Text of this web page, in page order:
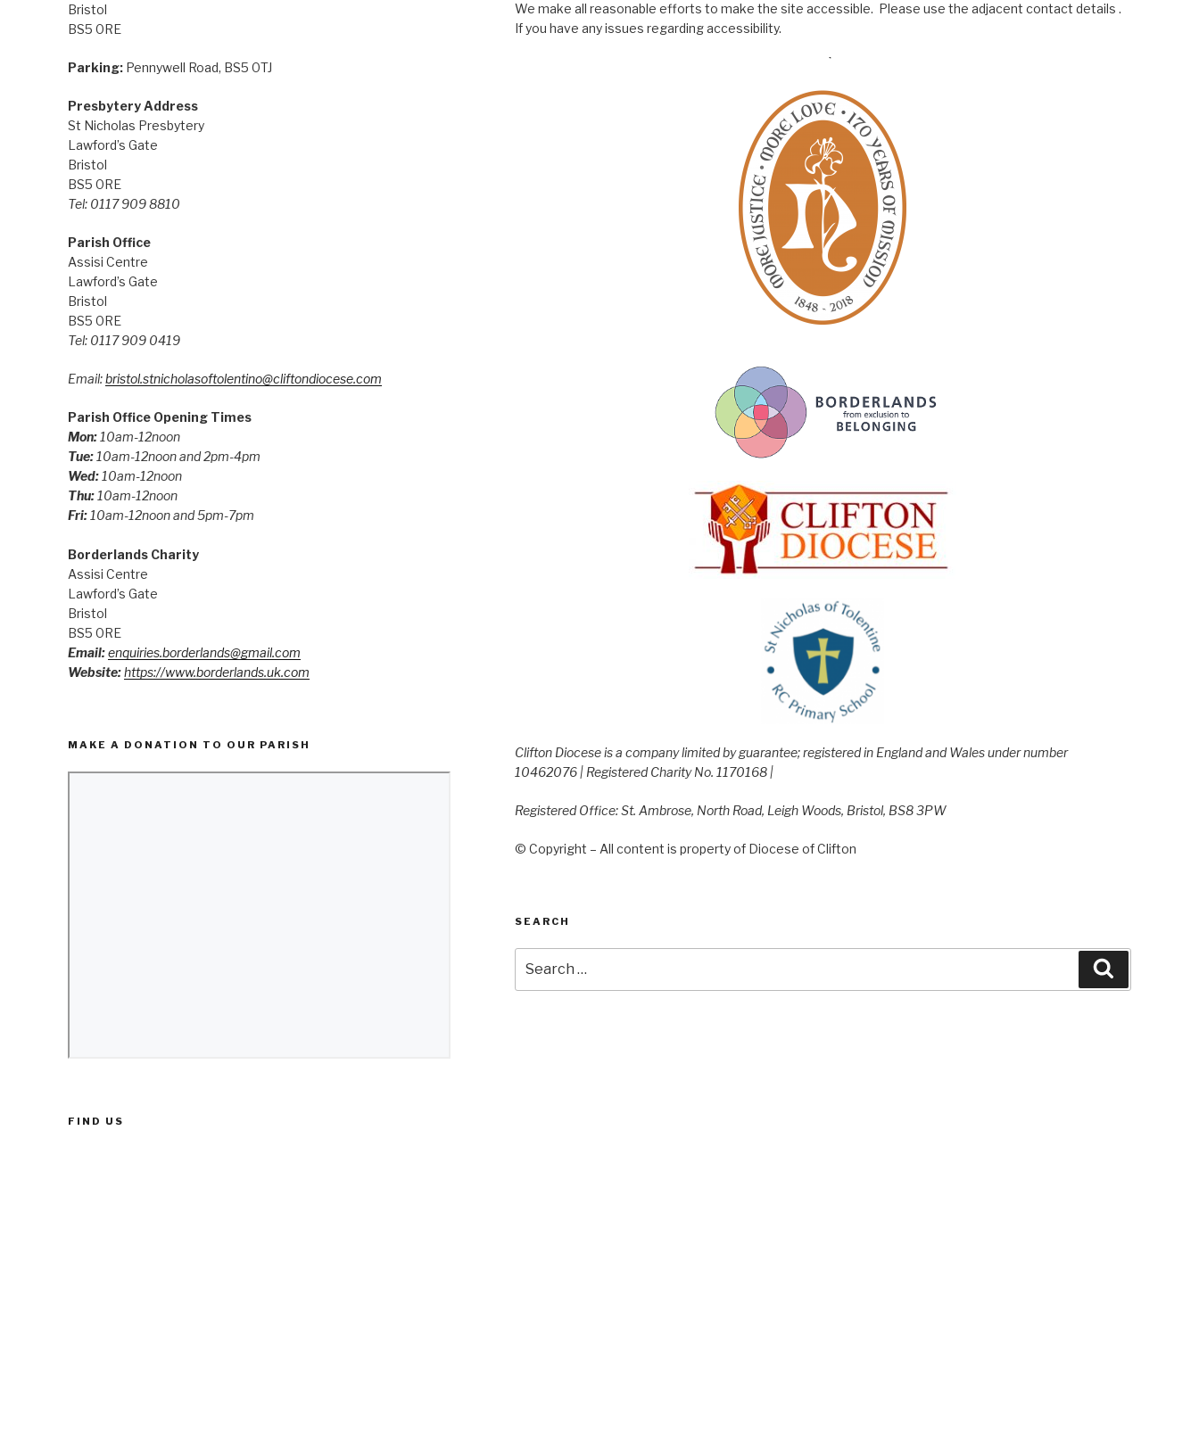
Bristol
BS5 0RE
Parking:Pennywell Road, BS5 0TJ
Presbytery Address
St Nicholas Presbytery
Lawford’s Gate
Bristol
BS5 0RE
Tel: 0117 909 8810
Parish Office
Assisi Centre
Lawford’s Gate
Bristol
BS5 0RE
Tel: 0117 909 0419
Email:bristol.stnicholasoftolentino@cliftondiocese.com
Parish Office Opening Times
Mon:10am-12noon
Tue: 10am-12noon and 2pm-4pm
Wed: 10am-12noon
Thu: 10am-12noon
Fri: 10am-12noon and 5pm-7pm
Borderlands Charity
Assisi Centre
Lawford’s Gate
Bristol
BS5 0RE
Email:enquiries.borderlands@gmail.com
Website:https://www.borderlands.uk.com
MAKE A DONATION TO OUR PARISH
FIND US
We make all reasonable efforts to make the site accessible. Please use the adjacent contact details .
If you have any issues regarding accessibility.
Clifton Diocese is a company limited by guarantee; registered in England and Wales under number
10462076 | Registered Charity No. 1170168 |
Registered Office: St. Ambrose, North Road, Leigh Woods, Bristol, BS8 3PW
© Copyright – All content is property of Diocese of Clifton
SEARCH
for: